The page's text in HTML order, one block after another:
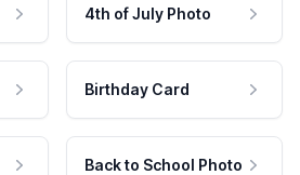
4th of July Photo
Birthday Card
Back to School Photo